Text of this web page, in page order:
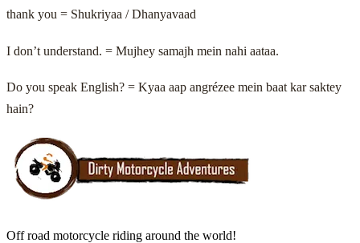
thank you = Shukriyaa / Dhanyavaad
I don’t understand. = Mujhey samajh mein nahi aataa.
Do you speak English? = Kyaa aap angrézee mein baat kar saktey
hain?
Off road motorcycle riding around the world!